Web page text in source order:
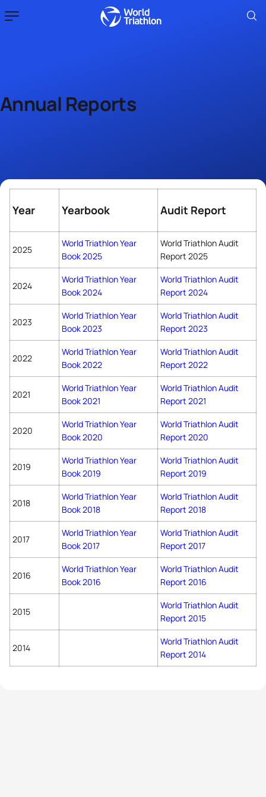
Annual Reports
Year Yearbook Audit Report
2025
World Triathlon Year
Book 2025
World Triathlon Audit
Report 2025
2024
World Triathlon Year
Book 2024
World Triathlon Audit
Report 2024
2023
World Triathlon Year
Book 2023
World Triathlon Audit
Report 2023
2022
World Triathlon Year
Book 2022
World Triathlon Audit
Report 2022
2021
World Triathlon Year
Book 2021
World Triathlon Audit
Report 2021
2020
World Triathlon Year
Book 2020
World Triathlon Audit
Report 2020
2019
World Triathlon Year
Book 2019
World Triathlon Audit
Report 2019
2018
World Triathlon Year
Book 2018
World Triathlon Audit
Report 2018
2017
World Triathlon Year
Book 2017
World Triathlon Audit
Report 2017
2016
World Triathlon Year
Book 2016
World Triathlon Audit
Report 2016
2015
World Triathlon Audit
Report 2015
2014
World Triathlon Audit
Report 2014